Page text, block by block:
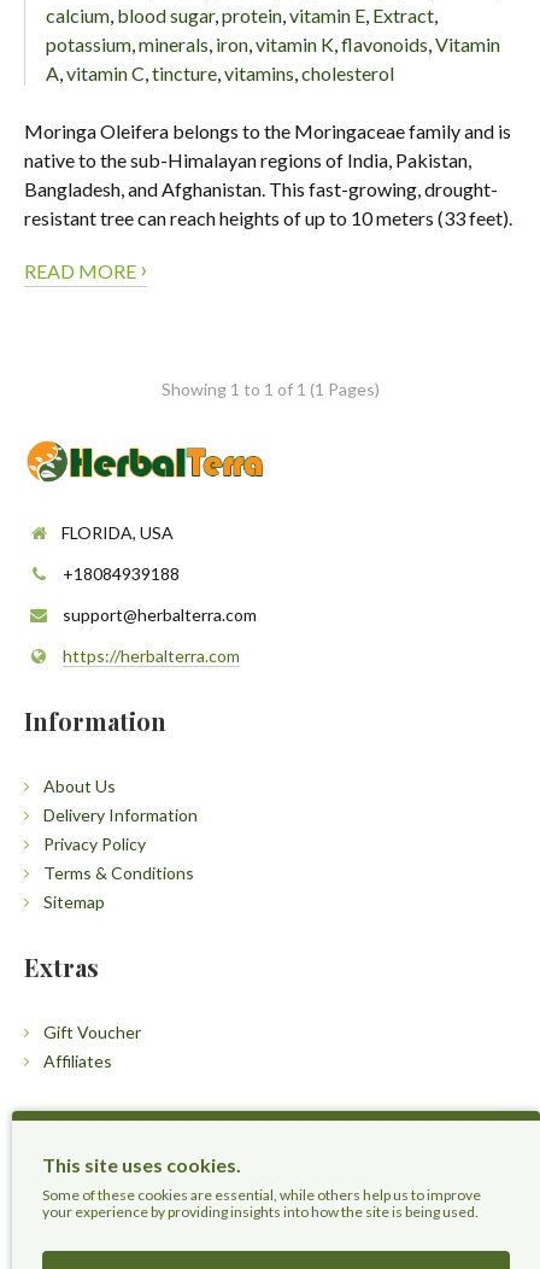
This site uses cookies.
Some of these cookies are essential, while others help us to improve
your experience by providing insights into how the site is being used.
calcium, blood sugar,protein,vitamin E, Extract,
potassium,minerals, iron,vitamin K,flavonoids,Vitamin
A,vitamin C,tincture,vitamins,cholesterol
Moringa Oleifera belongs to the Moringaceae family and is
native to the sub-Himalayan regions of India, Pakistan,
Bangladesh, and Afghanistan. This fast-growing, drought-
resistant tree can reach heights of up to 10 meters (33 feet).
READ MORE ›
Showing 1 to 1 of 1 (1 Pages)
FLORIDA, USA
+18084939188
support@herbalterra.com
https://herbalterra.com
Information
About Us
Delivery Information
Privacy Policy
Terms & Conditions
Sitemap
Extras
Gift Voucher
Affiliates
Customers
Contact Us